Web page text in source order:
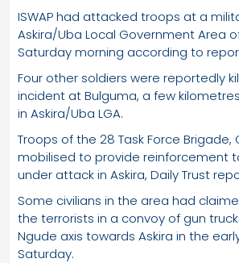
ISWAP had attacked troops at a
Askira/Uba Local Government Area
Saturday morning according to
Four other soldiers were reportedly
incident at Bulguma, a few
in Askira/Uba LGA.
Troops of the 28 Task Force Brigade,
mobilised to provide reinforcement
under attack in Askira, Daily Trust
Some civilians in the area had
the terrorists in a convoy of gun
Ngude axis towards Askira in the
Saturday.